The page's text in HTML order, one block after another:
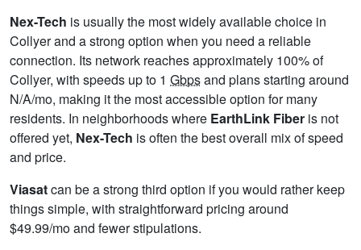
Nex-Tech is usually the most widely available choice in
Collyer and a strong option when you need a reliable
connection. Its network reaches approximately 100% of
Collyer, with speeds up to 1 Gbpsand plans starting around
N/A/mo, making it the most accessible option for many
residents. In neighborhoods where EarthLink Fiber is not
offered yet, Nex-Tech is often the best overall mix of speed
and price.
Viasatcan be a strong third option if you would rather keep
things simple, with straightforward pricing around
$49.99/mo and fewer stipulations.